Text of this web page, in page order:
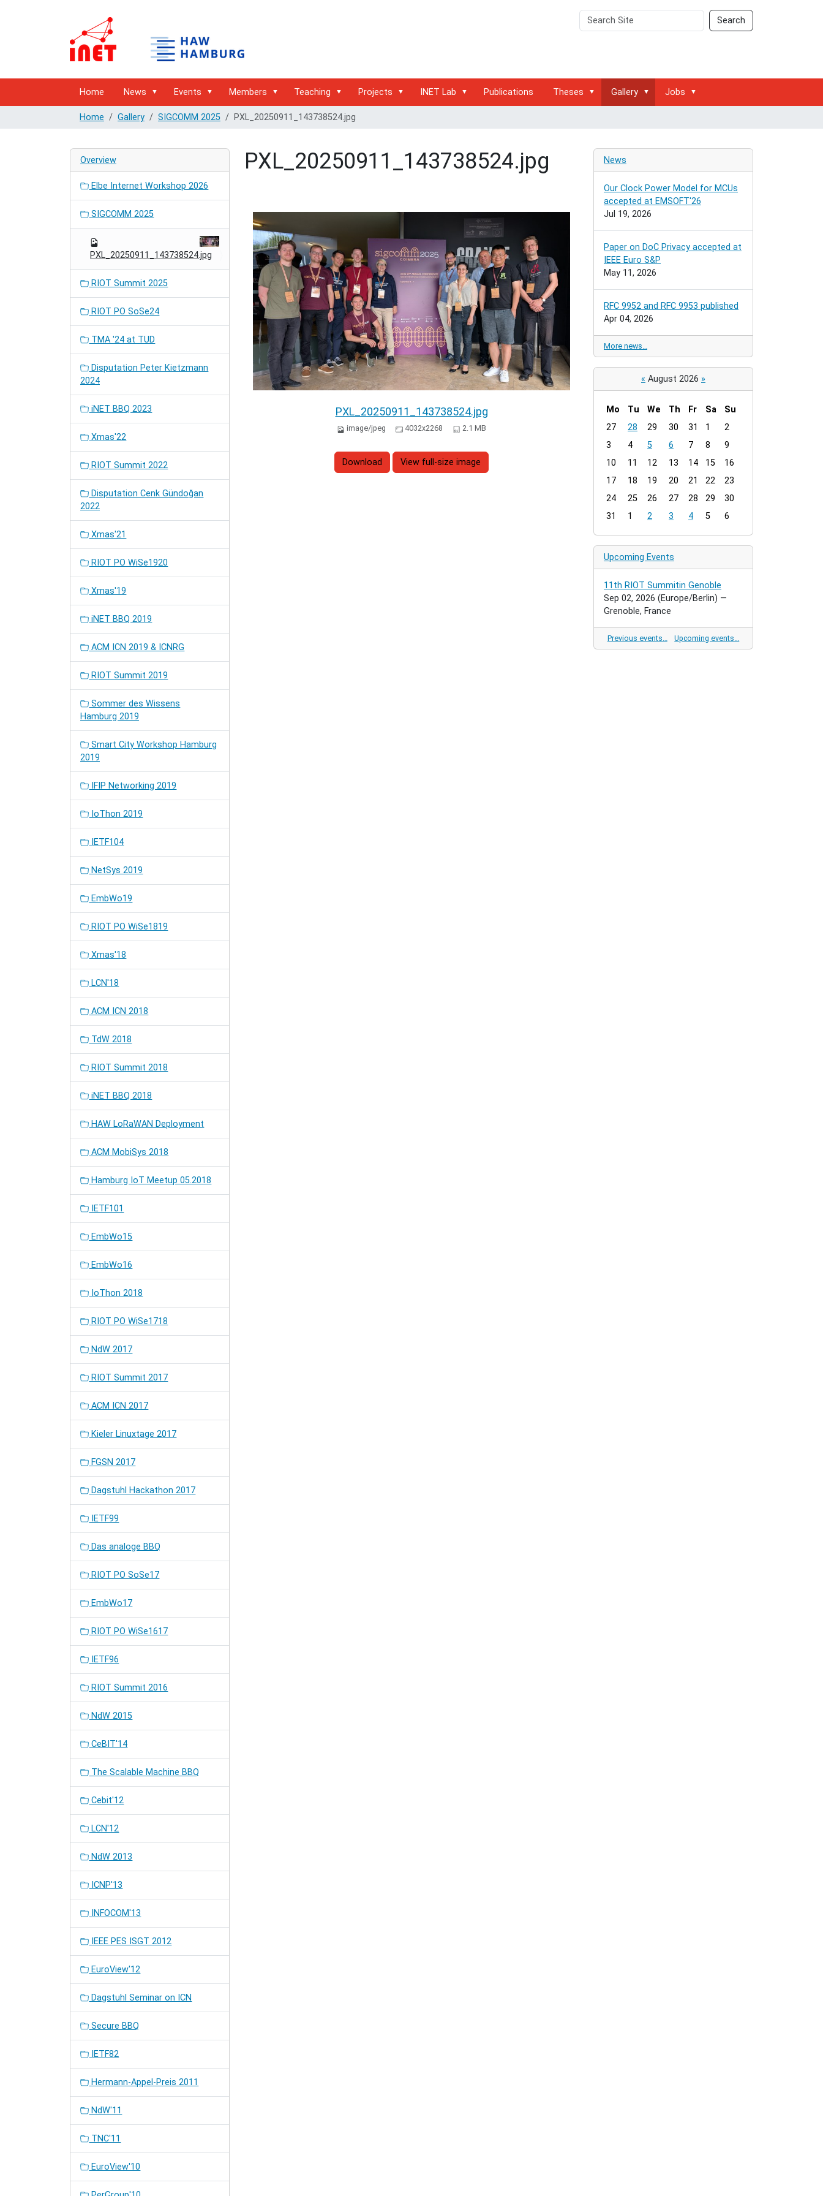
Search
Site
Search
Advanced
Search…
Home News Events Members Teaching Projects INET Lab Publications Theses Gallery Jobs
Home Gallery SIGCOMM 2025 PXL_20250911_143738524.jpg
PXL_20250911_143738524.jpg
PXL_20250911_143738524.jpg
image/jpeg 4032x2268 2.1 MB
Download View full-size image
Overview
Elbe Internet Workshop 2026
SIGCOMM 2025
PXL_20250911_143738524.jpg
RIOT Summit 2025
RIOT PO SoSe24
TMA '24 at TUD
Disputation Peter Kietzmann
2024
iNET BBQ 2023
Xmas'22
RIOT Summit 2022
Disputation Cenk Gündoğan
2022
Xmas'21
RIOT PO WiSe1920
Xmas'19
iNET BBQ 2019
ACM ICN 2019 & ICNRG
RIOT Summit 2019
Sommer des Wissens
Hamburg 2019
Smart City Workshop Hamburg
2019
IFIP Networking 2019
IoThon 2019
IETF104
NetSys 2019
EmbWo19
RIOT PO WiSe1819
Xmas'18
LCN'18
ACM ICN 2018
TdW 2018
RIOT Summit 2018
iNET BBQ 2018
HAW LoRaWAN Deployment
ACM MobiSys 2018
Hamburg IoT Meetup 05.2018
IETF101
EmbWo15
EmbWo16
IoThon 2018
RIOT PO WiSe1718
NdW 2017
RIOT Summit 2017
ACM ICN 2017
Kieler Linuxtage 2017
FGSN 2017
Dagstuhl Hackathon 2017
IETF99
Das analoge BBQ
RIOT PO SoSe17
EmbWo17
RIOT PO WiSe1617
IETF96
RIOT Summit 2016
NdW 2015
CeBIT'14
The Scalable Machine BBQ
Cebit'12
LCN'12
NdW 2013
ICNP'13
INFOCOM'13
IEEE PES ISGT 2012
EuroView'12
Dagstuhl Seminar on ICN
Secure BBQ
IETF82
Hermann-Appel-Preis 2011
NdW'11
TNC'11
EuroView'10
News
Our Clock Power Model for MCUs
accepted at EMSOFT'26
Jul 19, 2026
Paper on DoC Privacy accepted at
IEEE Euro S&P
May 11, 2026
RFC 9952 and RFC 9953 published
Apr 04, 2026
More news…
« August 2026 »
m
n
h
8
Mo Tu We Th Fr Sa
Su
27
28 29 30 31 1
2
3
4 5 6 7 8
9
10
11 12 13 14 15
16
17
18 19 20 21 22
23
24
25 26 27 28 29
30
31
1 2 3 4 5 6
Upcoming Events
11th RIOT Summitin Genoble
Sep 02, 2026 (Europe/Berlin) —
Grenoble, France
Previous events… Upcoming events…